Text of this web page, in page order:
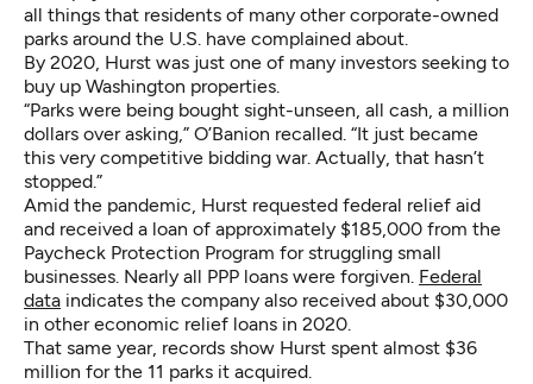
all things that residents of many other corporate-owned
parks around the U.S. have complained about.
By 2020, Hurst was just one of many investors seeking to
buy up Washington properties.
“Parks were being bought sight-unseen, all cash, a million
dollars over asking,” O’Banion recalled. “It just became
this very competitive bidding war. Actually, that hasn’t
stopped.”
Amid the pandemic, Hurst requested federal relief aid
and received a loan of approximately $185,000 from the
Paycheck Protection Program for struggling small
businesses. Nearly all PPP loans were forgiven. Federal
data indicates the company also received about $30,000
in other economic relief loans in 2020.
That same year, records show Hurst spent almost $36
million for the 11 parks it acquired.